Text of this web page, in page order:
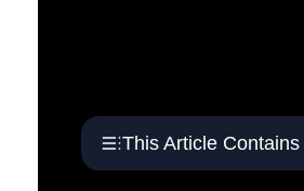
This Article Contains